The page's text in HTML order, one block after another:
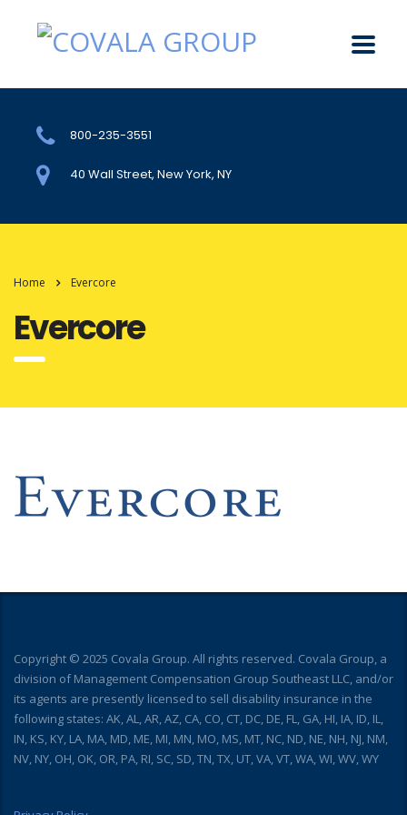
800-235-3551
40 Wall Street, New York, NY
Home Evercore
Evercore
Copyright © 2025 Covala Group. All rights reserved. Covala Group, a
division of Management Compensation Group Southeast LLC, and/or
its agents are presently licensed to sell disability insurance in the
following states: AK, AL, AR, AZ, CA, CO, CT, DC, DE, FL, GA, HI, IA, ID, IL,
IN, KS, KY, LA, MA, MD, ME, MI, MN, MO, MS, MT, NC, ND, NE, NH, NJ, NM,
NV, NY, OH, OK, OR, PA, RI, SC, SD, TN, TX, UT, VA, VT, WA, WI, WV, WY